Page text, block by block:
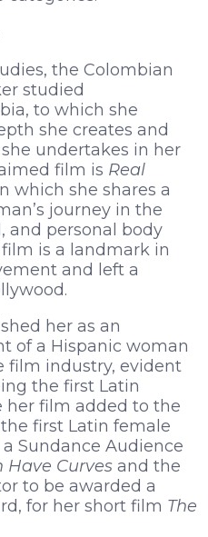
the Colombian
studied
to which she
she creates and
undertakes in her
film is Real
which she shares a
journey in the
and personal body
is a landmark in
and left a
her as an
of a Hispanic woman
film industry, evident
the first Latin
her film added to the
first Latin female
Sundance Audience
Have Curves and the
to be awarded a
for her short film The